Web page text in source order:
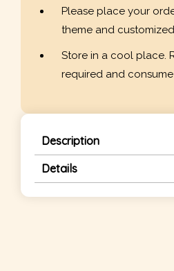
Please place your
theme and
Store in a cool place.
required and
Description
Details